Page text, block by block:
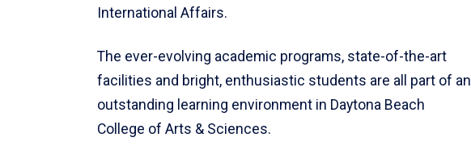
International Affairs.
The ever-evolving academic programs, state-of-the-art
facilities and bright, enthusiastic students are all part of an
outstanding learning environment in Daytona Beach
College of Arts & Sciences.